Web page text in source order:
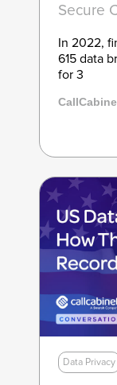
Secure
In 2022,
615 data
for 3
Data Privacy